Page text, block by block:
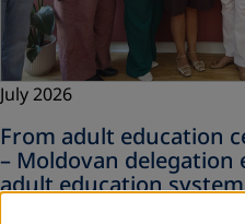
July 2026
From adult education
– Moldovan delegation
adult education system